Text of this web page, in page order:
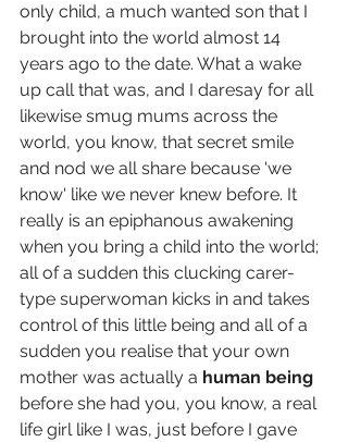
only child, a much wanted son that I
brought into the world almost 14
years ago to the date. What a wake
up call that was, and I daresay for all
likewise smug mums across the
world, you know, that secret smile
and nod we all share because 'we
know' like we never knew before. It
really is an epiphanous awakening
when you bring a child into the world;
all of a sudden this clucking carer-
type superwoman kicks in and takes
control of this little being and all of a
sudden you realise that your own
mother was actually a human being
before she had you, you know, a real
life girl like I was, just before I gave